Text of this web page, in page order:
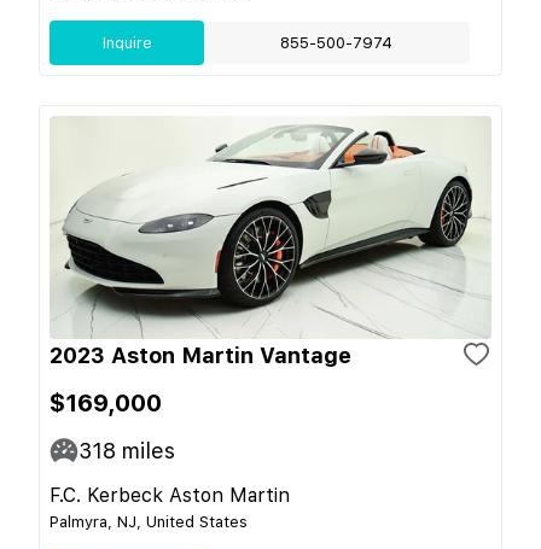
Inquire 855-500-7974
2023 Aston Martin Vantage
$169,000
318 miles
F.C. Kerbeck Aston Martin
Palmyra, NJ, United States